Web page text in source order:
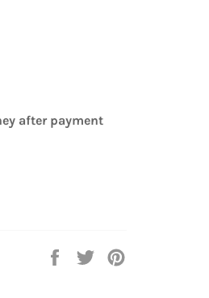
after payment
Auf
Auf